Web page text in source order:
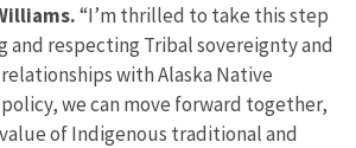
“I’m thrilled to take this step
and respecting Tribal sovereignty and
with Alaska Native
we can move forward together,
of Indigenous traditional and